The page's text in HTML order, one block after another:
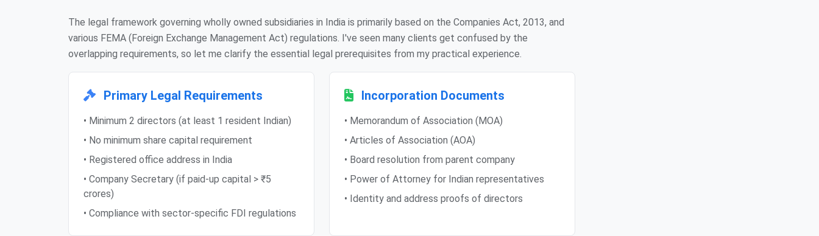
The legal framework governing wholly owned subsidiaries in India is primarily based on the Companies Act, 2013, and
various FEMA (Foreign Exchange Management Act) regulations. I've seen many clients get confused by the
overlapping requirements, so let me clarify the essential legal prerequisites from my practical experience.
Primary Legal Requirements
• Minimum 2 directors (at least 1 resident Indian)
• No minimum share capital requirement
• Registered office address in India
• Company Secretary (if paid-up capital > ₹5
crores)
• Compliance with sector-specific FDI regulations
Incorporation Documents
• Memorandum of Association (MOA)
• Articles of Association (AOA)
• Board resolution from parent company
• Power of Attorney for Indian representatives
• Identity and address proofs of directors